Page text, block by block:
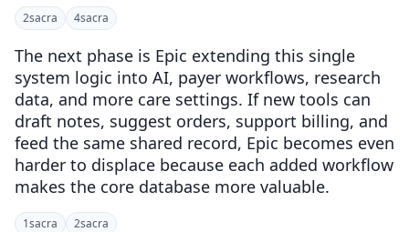
2sacra 4sacra
The next phase is Epic extending this single
system logic into AI, payer workflows, research
data, and more care settings. If new tools can
draft notes, suggest orders, support billing, and
feed the same shared record, Epic becomes even
harder to displace because each added workflow
makes the core database more valuable.
1sacra 2sacra